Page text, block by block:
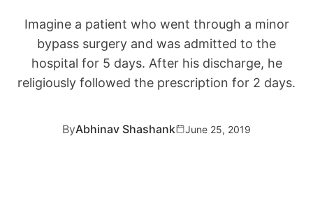
Imagine a patient who went through a minor
bypass surgery and was admitted to the
hospital for 5 days. After his discharge, he
religiously followed the prescription for 2 days.
ByAbhinav Shashank June 25, 2019